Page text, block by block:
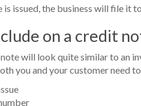
is issued, the business will file it
on a credit
will look quite similar to an
you and your customer need